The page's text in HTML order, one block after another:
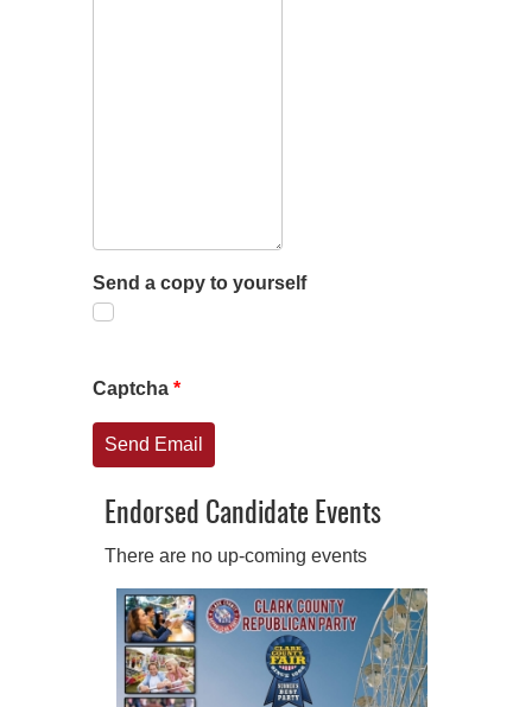
Send a copy to yourself
Captcha *
Send Email
Endorsed Candidate Events
There are no up-coming events